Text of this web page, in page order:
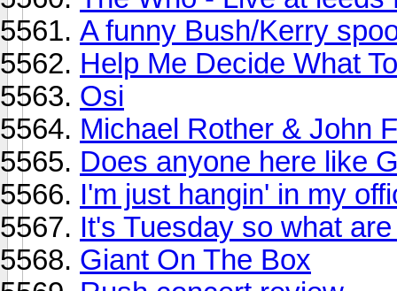
A funny Bush/Kerry
Help Me Decide What
Osi
Michael Rother & John
Does anyone here like
I'm just hangin' in my
It's Tuesday so what
Giant On The Box